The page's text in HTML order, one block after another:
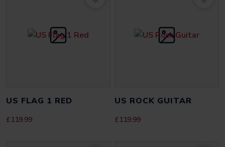
YOUR RATING*
US FLAG 1 RED
£119.99
US ROCK GUITAR
£119.99